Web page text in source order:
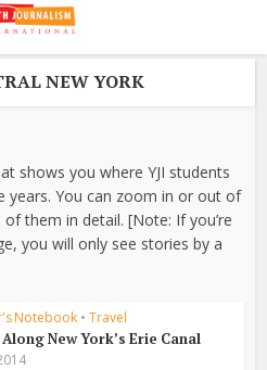
NEW YORK
shows you where YJI students
years. You can zoom in or out of
them in detail. [Note: If you’re
you will only see stories by a
Notebook • Travel
New York’s Erie Canal